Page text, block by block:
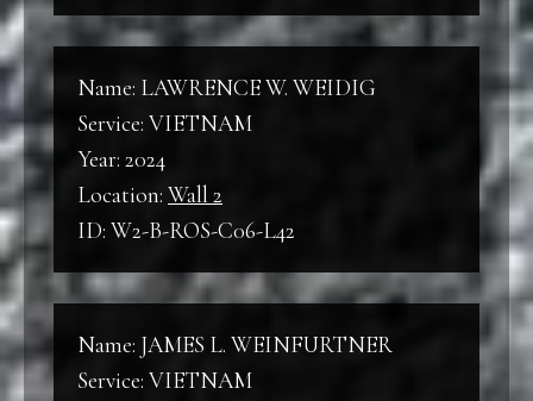
Name: LAWRENCE W. WEIDIG
Service: VIETNAM
Year: 2024
Location: Wall 2
ID: W2-B-ROS-C06-L42
Name: JAMES L. WEINFURTNER
Service: VIETNAM